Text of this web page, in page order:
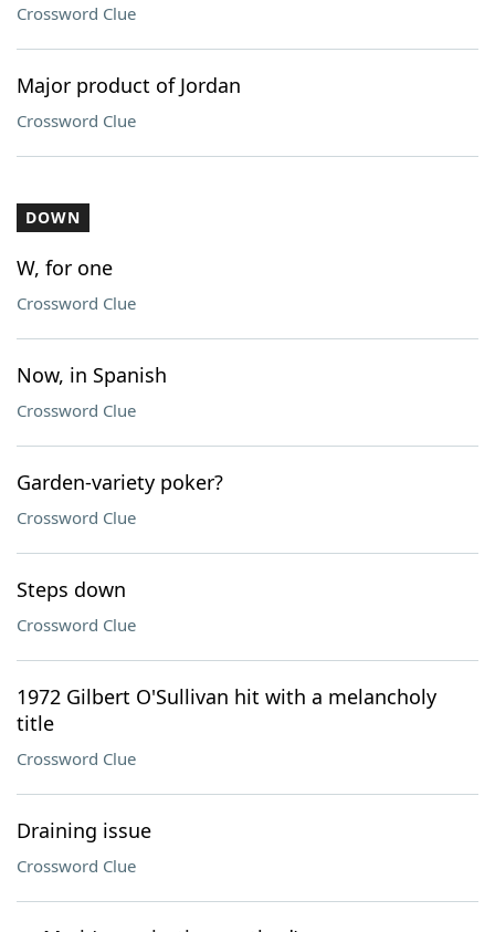
Crossword Clue
Major product of Jordan
Crossword Clue
DOWN
W, for one
Crossword Clue
Now, in Spanish
Crossword Clue
Garden-variety poker?
Crossword Clue
Steps down
Crossword Clue
1972 Gilbert O'Sullivan hit with a melancholy
title
Crossword Clue
Draining issue
Crossword Clue